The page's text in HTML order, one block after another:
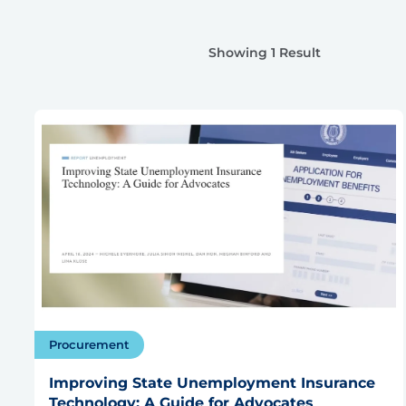
Showing 1 Result
Procurement
Improving State Unemployment Insurance